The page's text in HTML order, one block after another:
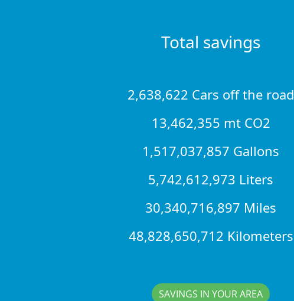
Total savings
2,638,622 Cars off the road
13,462,355 mt CO2
1,517,037,857 Gallons
5,742,612,973 Liters
30,340,716,897 Miles
48,828,650,712 Kilometers
SAVINGS IN YOUR AREA